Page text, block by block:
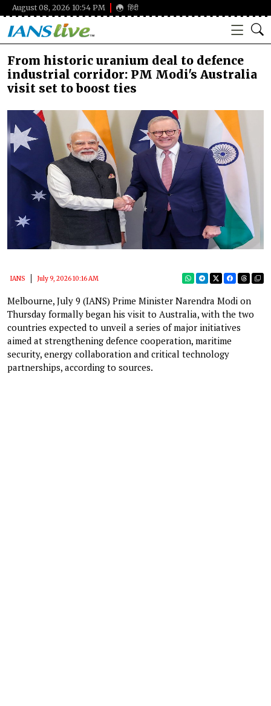
August 08, 2026 10:54 PM हिंदी
From historic uranium deal to defence
industrial corridor: PM Modi's Australia
visit set to boost ties
IANS July 9, 2026 10:16 AM
Melbourne, July 9 (IANS) Prime Minister Narendra Modi on
Thursday formally began his visit to Australia, with the two
countries expected to unveil a series of major initiatives
aimed at strengthening defence cooperation, maritime
security, energy collaboration and critical technology
partnerships, according to sources.